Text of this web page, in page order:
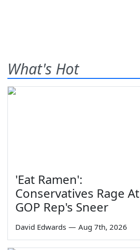
What's Hot
'Eat Ramen':
Conservatives Rage At
GOP Rep's Sneer
David Edwards — Aug 7th, 2026